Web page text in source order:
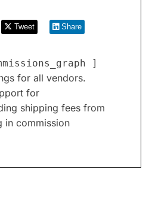
Tweet Share
]
for all vendors.
for
shipping fees from
in commission